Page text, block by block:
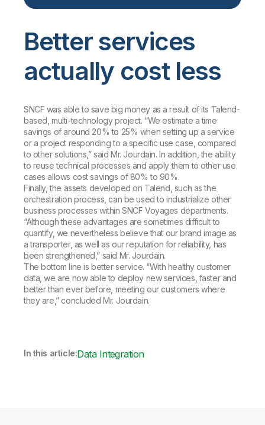
Better services
actually cost less
SNCF was able to save big money as a result of its Talend-
based, multi-technology project. “We estimate a time
savings of around 20% to 25% when setting up a service
or a project responding to a specific use case, compared
to other solutions,” said Mr. Jourdain. In addition, the ability
to reuse technical processes and apply them to other use
cases allows cost savings of 80% to 90%.
Finally, the assets developed on Talend, such as the
orchestration process, can be used to industrialize other
business processes within SNCF Voyages departments.
“Although these advantages are sometimes difficult to
quantify, we nevertheless believe that our brand image as
a transporter, as well as our reputation for reliability, has
been strengthened,” said Mr. Jourdain.
The bottom line is better service. “With healthy customer
data, we are now able to deploy new services, faster and
better than ever before, meeting our customers where
they are,” concluded Mr. Jourdain.
In this article:Data Integration